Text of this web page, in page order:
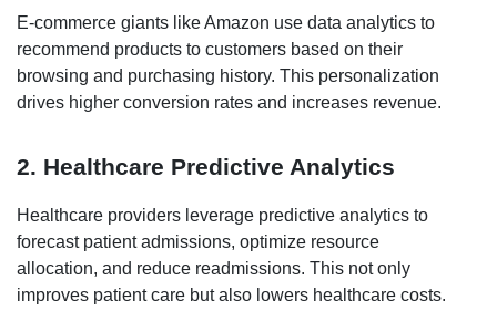
E-commerce giants like Amazon use data analytics to
recommend products to customers based on their
browsing and purchasing history. This personalization
drives higher conversion rates and increases revenue.
2. Healthcare Predictive Analytics
Healthcare providers leverage predictive analytics to
forecast patient admissions, optimize resource
allocation, and reduce readmissions. This not only
improves patient care but also lowers healthcare costs.